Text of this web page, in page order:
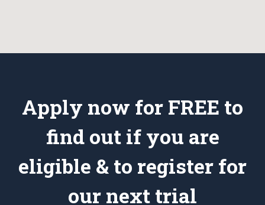
Apply now for FREE to
find out if you are
eligible & to register for
our next trial